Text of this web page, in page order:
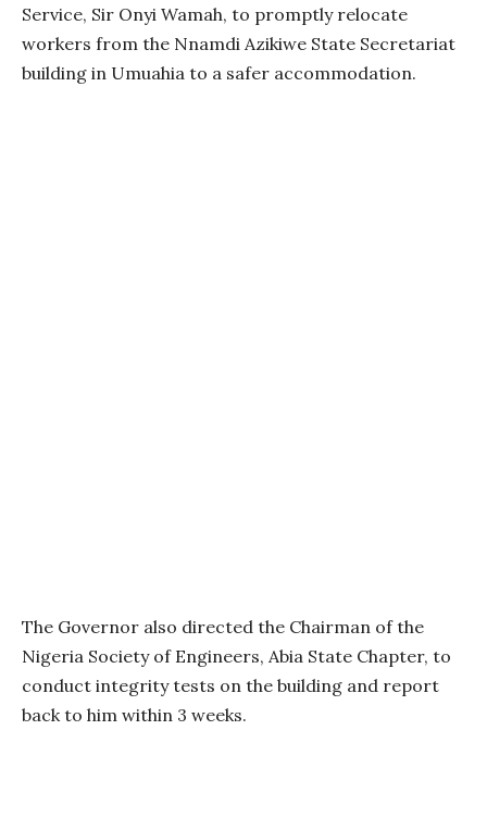
Service, Sir Onyi Wamah, to promptly relocate
workers from the Nnamdi Azikiwe State Secretariat
building in Umuahia to a safer accommodation.
The Governor also directed the Chairman of the
Nigeria Society of Engineers, Abia State Chapter, to
conduct integrity tests on the building and report
back to him within 3 weeks.